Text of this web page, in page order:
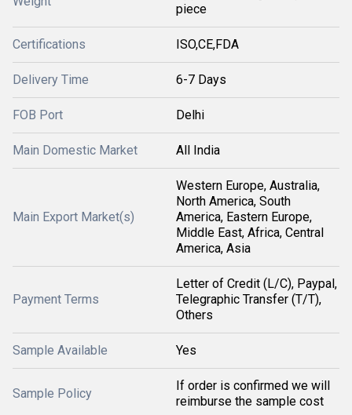
piece
Certifications ISO,CE,FDA
Delivery Time 6-7 Days
FOB Port Delhi
Main Domestic Market All India
Main Export Market(s)
Western Europe, Australia,
North America, South
America, Eastern Europe,
Middle East, Africa, Central
America, Asia
Payment Terms
Letter of Credit (L/C), Paypal,
Telegraphic Transfer (T/T),
Others
Sample Available Yes
Sample Policy
If order is confirmed we will
reimburse the sample cost